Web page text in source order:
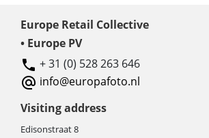
Europe Retail Collective
• Europe PV
+ 31 (0) 528 263 646
info@europafoto.nl
Visiting address
Edisonstraat 8